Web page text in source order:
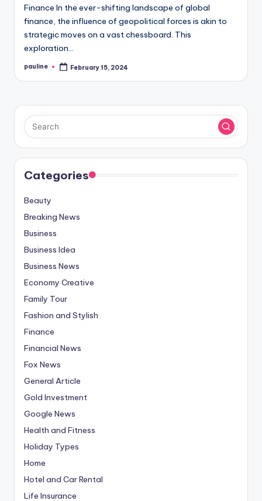
Finance In the ever-shifting landscape of global
finance, the influence of geopolitical forces is akin to
strategic moves on a vast chessboard. This
exploration…
Posted
pauline February 15, 2024
Categories
Beauty
Breaking News
Business
Business Idea
Business News
Economy Creative
Family Tour
Fashion and Stylish
Finance
Financial News
Fox News
General Article
Gold Investment
Google News
Health and Fitness
Holiday Types
Home
Hotel and Car Rental
Life Insurance